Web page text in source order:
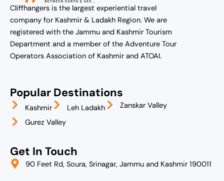
Cliffhangers is the largest experiential travel
company for Kashmir & Ladakh Region. We are
registered with the Jammu and Kashmir Tourism
Department and a member of the Adventure Tour
Operators Association of Kashmir and ATOAI.
Popular Destinations
Kashmir Leh Ladakh
Zanskar Valley
Gurez Valley
Get In Touch
90 Feet Rd, Soura, Srinagar, Jammu and Kashmir 190011